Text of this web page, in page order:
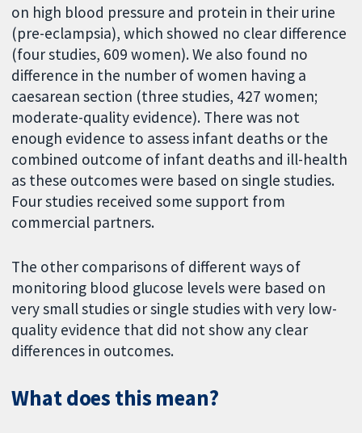
on high blood pressure and protein in their urine
(pre-eclampsia), which showed no clear difference
(four studies, 609 women). We also found no
difference in the number of women having a
caesarean section (three studies, 427 women;
moderate-quality evidence). There was not
enough evidence to assess infant deaths or the
combined outcome of infant deaths and ill-health
as these outcomes were based on single studies.
Four studies received some support from
commercial partners.
The other comparisons of different ways of
monitoring blood glucose levels were based on
very small studies or single studies with very low-
quality evidence that did not show any clear
differences in outcomes.
What does this mean?